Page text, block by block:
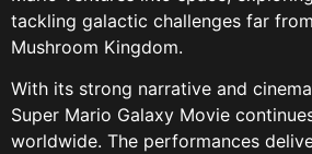
tackling galactic challenges far
Mushroom Kingdom.
With its strong narrative and
Super Mario Galaxy Movie
worldwide. The performances